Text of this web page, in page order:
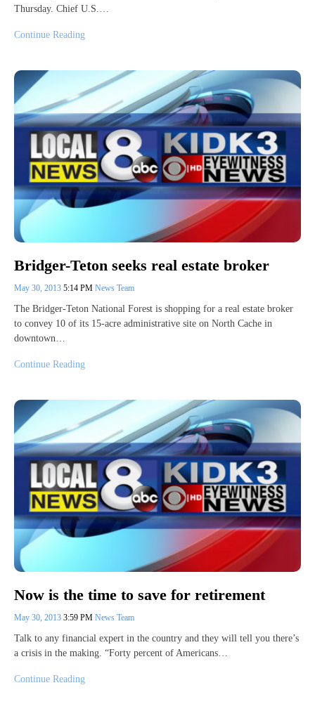
Thursday. Chief U.S.…
Continue Reading
Bridger-Teton seeks real estate broker
May 30, 2013 5:14 PM News Team
The Bridger-Teton National Forest is shopping for a real estate broker
to convey 10 of its 15-acre administrative site on North Cache in
downtown…
Continue Reading
Now is the time to save for retirement
May 30, 2013 3:59 PM News Team
Talk to any financial expert in the country and they will tell you there’s
a crisis in the making. “Forty percent of Americans…
Continue Reading